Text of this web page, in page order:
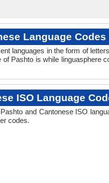
Language Codes
languages in the form of
Pashto is while linguasphere
ISO Language
and Cantonese ISO
codes.